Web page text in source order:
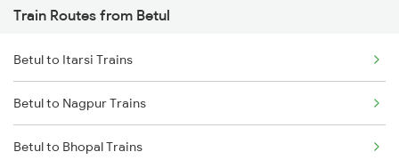
Mumbai to Pune Trains
Delhi to Jammu Trains
Mumbai to Delhi Trains
Mumbai to Goa Trains
Train Routes from Betul
Betul to Itarsi Trains
Betul to Nagpur Trains
Betul to Bhopal Trains